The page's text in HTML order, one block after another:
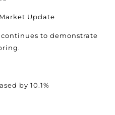
Update
to demonstrate
by 10.1%